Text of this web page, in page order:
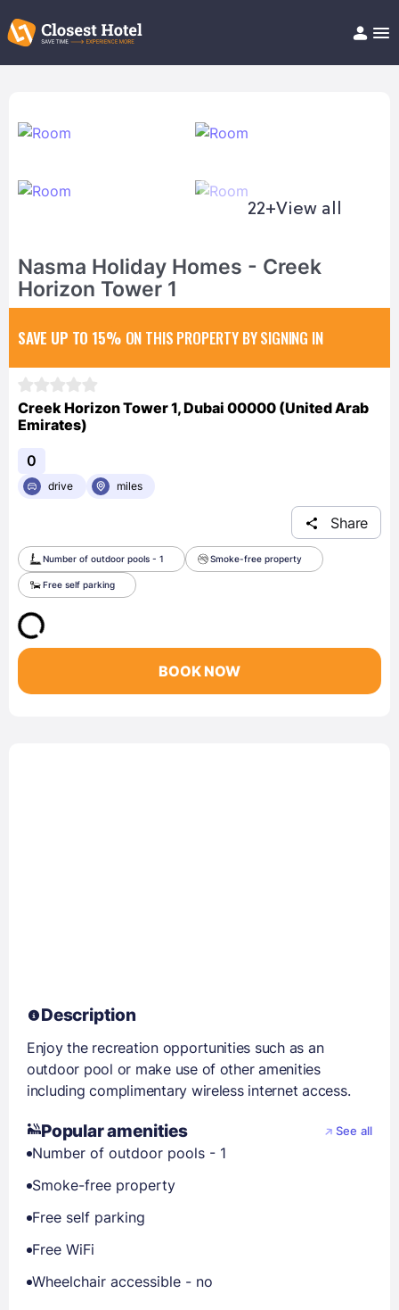
Help/FAQ
22+View all
Nasma Holiday Homes - Creek
Horizon Tower 1
SAVE UP TO 15% ON THIS PROPERTY BY SIGNING IN
Creek Horizon Tower 1, Dubai 00000 (United Arab
Emirates)
0
drive miles
Share
Number of outdoor pools - 1 Smoke-free property
Free self parking
BOOK NOW
Description
Enjoy the recreation opportunities such as an
outdoor pool or make use of other amenities
including complimentary wireless internet access.
Popular amenities See all
Number of outdoor pools - 1
Smoke-free property
Free self parking
Free WiFi
Wheelchair accessible - no